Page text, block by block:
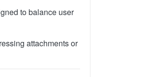
to balance user
attachments or